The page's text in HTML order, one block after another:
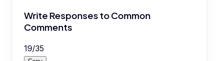
Write Responses to Common
Comments
19/35